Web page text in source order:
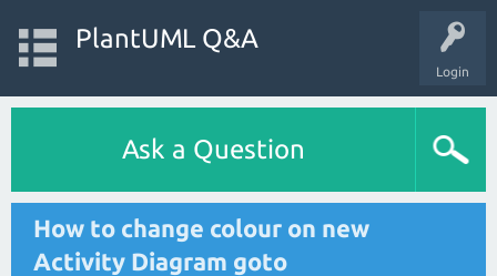
Login
PlantUML Q&A
Ask a Question
How to change colour on new
Activity Diagram goto